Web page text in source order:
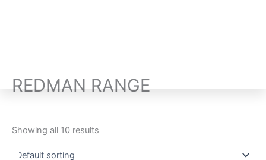
REDMAN RANGE
Showing all 10 results